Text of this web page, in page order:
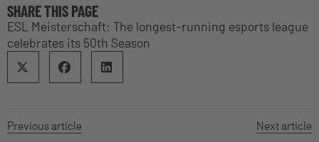
SHARE THIS PAGE
ESL Meisterschaft: The longest-running esports league
celebrates its 50th Season
Previous article Next article